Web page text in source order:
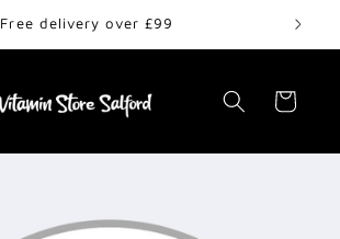
Free delivery over £99
Cart